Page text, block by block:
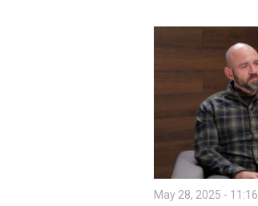
May 28, 2025 - 11:16